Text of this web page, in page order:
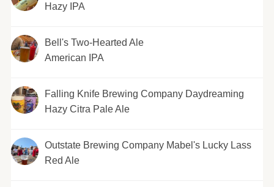
Hazy IPA
Bell's Two-Hearted Ale
American IPA
Falling Knife Brewing Company Daydreaming
Hazy Citra Pale Ale
Outstate Brewing Company Mabel's Lucky Lass
Red Ale